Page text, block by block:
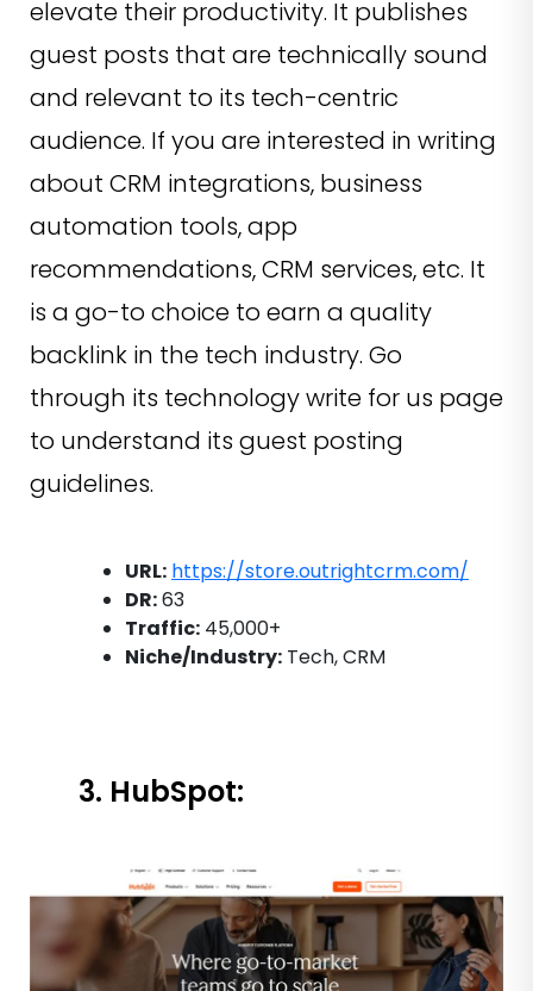
elevate their productivity. It publishes
guest posts that are technically sound
and relevant to its tech-centric
audience. If you are interested in writing
about CRM integrations, business
automation tools, app
recommendations, CRM services, etc. It
is a go-to choice to earn a quality
backlink in the tech industry. Go
through its technology write for us page
to understand its guest posting
guidelines.
URL: https://store.outrightcrm.com/
DR:63
Traffic: 45,000+
Niche/Industry: Tech, CRM
3. HubSpot: